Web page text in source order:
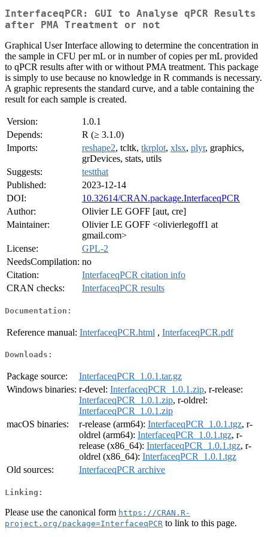
InterfaceqPCR: GUI to Analyse qPCR Results
after PMA Treatment or not
Graphical User Interface allowing to determine the concentration in
the sample in CFU per mL or in number of copies per mL provided
to qPCR results after with or without PMA treatment. This package
is simply to use because no knowledge in R commands is necessary.
A graphic represents the standard curve, and a table containing the
result for each sample is created.
Version:
1.0.1
Depends:
R (≥ 3.1.0)
Imports:
reshape2, tcltk, tkrplot, xlsx, plyr, graphics,
grDevices, stats, utils
Suggests:
testthat
Published:
2023-12-14
DOI:
10.32614/CRAN.package.InterfaceqPCR
Author:
Olivier LE GOFF [aut, cre]
Maintainer:
Olivier LE GOFF <olivierlegoff1 at
gmail.com>
License:
GPL-2
NeedsCompilation: no
Citation:
InterfaceqPCR citation info
CRAN checks:
InterfaceqPCR results
Documentation:
Reference manual: InterfaceqPCR.html , InterfaceqPCR.pdf
Downloads:
Package source:
InterfaceqPCR_1.0.1.tar.gz
Windows binaries: r-devel: InterfaceqPCR_1.0.1.zip, r-release:
InterfaceqPCR_1.0.1.zip, r-oldrel:
InterfaceqPCR_1.0.1.zip
macOS binaries:
r-release (arm64): InterfaceqPCR_1.0.1.tgz, r-
oldrel (arm64): InterfaceqPCR_1.0.1.tgz, r-
release (x86_64): InterfaceqPCR_1.0.1.tgz, r-
oldrel (x86_64): InterfaceqPCR_1.0.1.tgz
Old sources:
InterfaceqPCR archive
Linking:
Please use the canonical form https://CRAN.R-
project.org/package=InterfaceqPCR to link to this page.